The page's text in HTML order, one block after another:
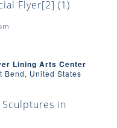
Lining Arts Center
Bend, United States